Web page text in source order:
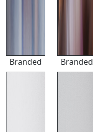
Branded Branded